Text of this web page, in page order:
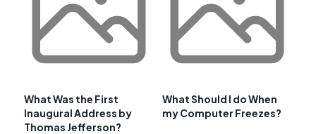
What Was the First
Inaugural Address by
Thomas Jefferson?
What Should I do When
my Computer Freezes?